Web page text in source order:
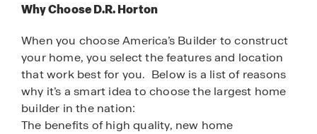
Why Choose D.R. Horton
When you choose America’s Builder to construct
your home, you select the features and location
that work best for you. Below is a list of reasons
why it’s a smart idea to choose the largest home
builder in the nation:
The benefits of high quality, new home